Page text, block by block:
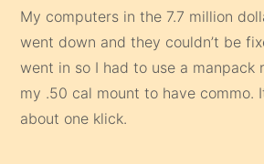
My computers in the 7.7 million
went down and they couldn’t be
went in so I had to use a manpack
my .50 cal mount to have commo.
about one klick.